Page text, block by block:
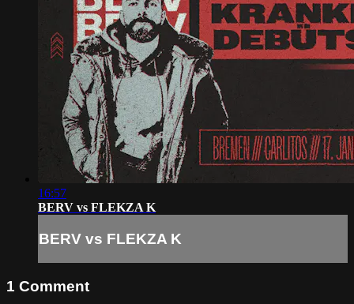
16:57
BERV vs FLEKZA K
BERV vs FLEKZA K
1 Comment